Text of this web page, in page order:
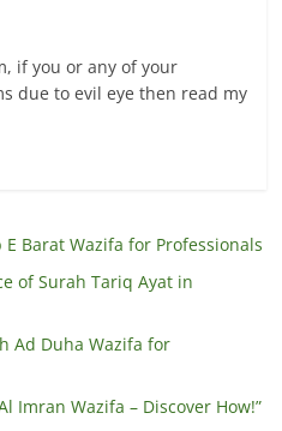
if you or any of your
due to evil eye then read my
Barat Wazifa for Professionals
of Surah Tariq Ayat in
Ad Duha Wazifa for
Imran Wazifa – Discover How!”